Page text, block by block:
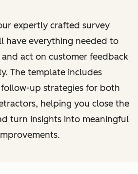
expertly crafted survey
have everything needed to
and act on customer feedback
The template includes
up strategies for both
helping you close the
turn insights into meaningful